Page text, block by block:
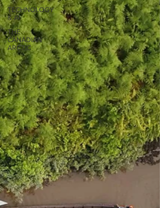
TECHNOLOGY
& AI
THE
CANADIAN
ARCTIC